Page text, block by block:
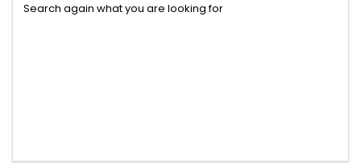
Search again what you are looking for